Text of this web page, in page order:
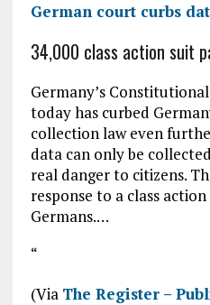
German court curbs
34,000 class action suit
Germany’s
today has curbed
collection law even
data can only be
real danger to citizens.
response to a class
Germans.…
“
(Via The Register –